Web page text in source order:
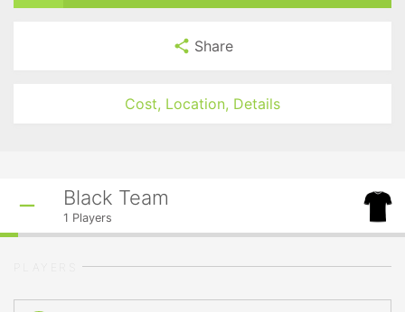
Share
Cost, Location, Details
Black Team
1 Players